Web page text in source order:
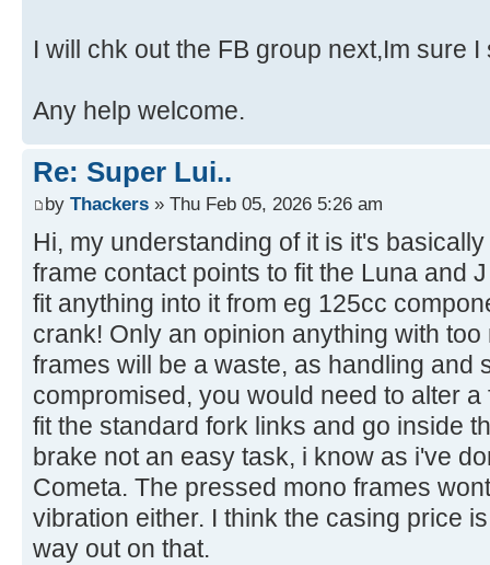
I will chk out the FB group next,Im sure
Any help welcome.
Re: Super Lui..
by Thackers » Thu Feb 05, 2026 5:26 am
Hi, my understanding of it is it's
frame contact points to fit the Luna and
fit anything into it from eg 125cc
crank! Only an opinion anything with
frames will be a waste, as handling and
compromised, you would need to alter
fit the standard fork links and go inside
brake not an easy task, i know as i've
Cometa. The pressed mono frames
vibration either. I think the casing price
way out on that.